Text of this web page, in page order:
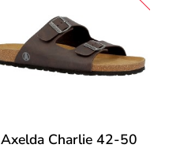
Axelda Charlie 42-50